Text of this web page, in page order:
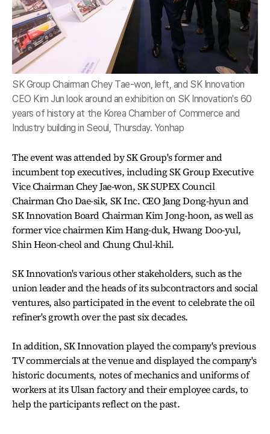
SK Group Chairman Chey Tae-won, left, and SK Innovation
CEO Kim Jun look around an exhibition on SK Innovation's 60
years of history at the Korea Chamber of Commerce and
Industry building in Seoul, Thursday. Yonhap
The event was attended by SK Group's former and
incumbent top executives, including SK Group Executive
Vice Chairman Chey Jae-won, SK SUPEX Council
Chairman Cho Dae-sik, SK Inc. CEO Jang Dong-hyun and
SK Innovation Board Chairman Kim Jong-hoon, as well as
former vice chairmen Kim Hang-duk, Hwang Doo-yul,
Shin Heon-cheol and Chung Chul-khil.
SK Innovation's various other stakeholders, such as the
union leader and the heads of its subcontractors and social
ventures, also participated in the event to celebrate the oil
refiner's growth over the past six decades.
In addition, SK Innovation played the company's previous
TV commercials at the venue and displayed the company's
historic documents, notes of mechanics and uniforms of
workers at its Ulsan factory and their employee cards, to
help the participants reflect on the past.